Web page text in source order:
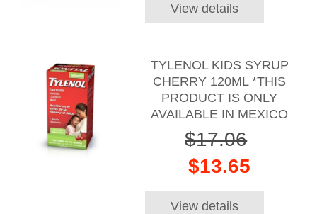
View details
TYLENOL KIDS SYRUP
CHERRY 120ML *THIS
PRODUCT IS ONLY
AVAILABLE IN MEXICO
$17.06
$13.65
View details